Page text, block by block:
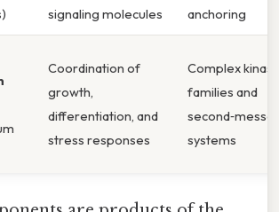
signaling molecules
anchoring
Coordination of
growth,
differentiation, and
stress responses
Complex
families and
systems